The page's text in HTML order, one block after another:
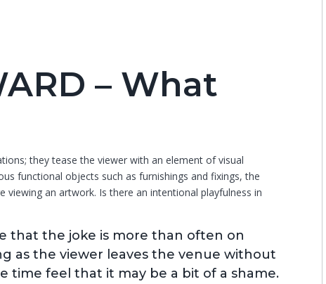
– What
they tease the viewer with an element of visual
functional objects such as furnishings and fixings, the
an artwork. Is there an intentional playfulness in
that the joke is more than often on
as the viewer leaves the venue without
time feel that it may be a bit of a shame.